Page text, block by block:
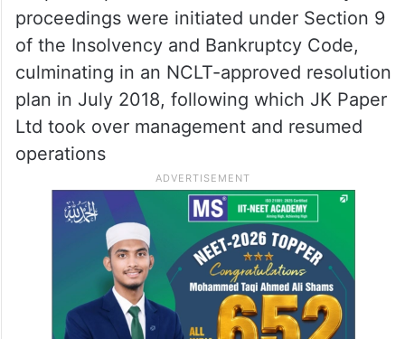
Background of case
Sirpur Paper Mills has had a troubled
financial history. The unit was declared sick
after its net worth eroded, forcing it to
suspend operations in 2014. Insolvency
proceedings were initiated under Section 9
of the Insolvency and Bankruptcy Code,
culminating in an NCLT-approved resolution
plan in July 2018, following which JK Paper
Ltd took over management and resumed
operations